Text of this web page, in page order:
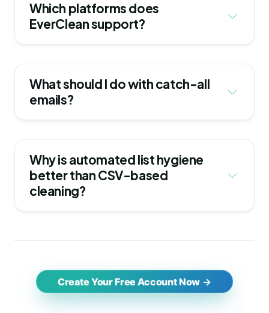
Which platforms does
EverClean support?
What should I do with catch-all
emails?
Why is automated list hygiene
better than CSV-based
cleaning?
Create Your Free Account Now